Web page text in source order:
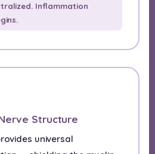
Inflammation
Structure
universal